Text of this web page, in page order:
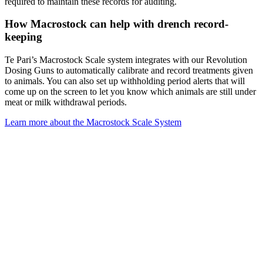
How Macrostock can help with drench record-
keeping
Te Pari’s Macrostock Scale system integrates with our Revolution
Dosing Guns to automatically calibrate and record treatments given
to animals. You can also set up withholding period alerts that will
come up on the screen to let you know which animals are still under
meat or milk withdrawal periods.
Learn more about the Macrostock Scale System